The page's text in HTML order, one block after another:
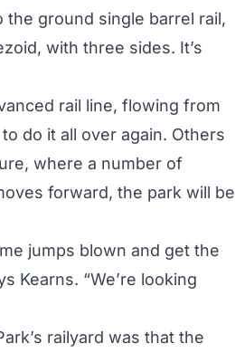
the ground single barrel rail,
with three sides. It’s
rail line, flowing from
do it all over again. Others
where a number of
forward, the park will be
jumps blown and get the
Kearns. “We’re looking
railyard was that the